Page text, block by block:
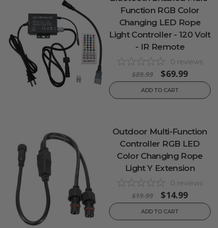
Function RGB Color
Changing LED Rope
Light Controller - 120 Volt
- IR Remote
0 reviews
$89.99 $69.99
ADD TO CART
Outdoor Multi-Function
Controller RGB LED
Color Changing Rope
Light Y Extension
0 reviews
$19.99 $14.99
ADD TO CART